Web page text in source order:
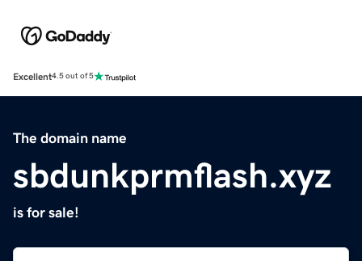
Excellent4.5 out of 5
The domain name
sbdunkprmflash.xyz
is for sale!